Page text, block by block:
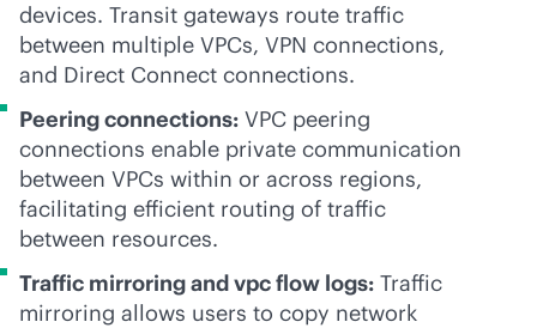
devices. Transit gateways route traffic
between multiple VPCs, VPN connections,
and Direct Connect connections.
Peering connections: VPC peering
connections enable private communication
between VPCs within or across regions,
facilitating efficient routing of traffic
between resources.
Traffic mirroring and vpc flow logs: Traffic
mirroring allows users to copy network